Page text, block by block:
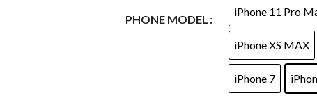
PHONE MODEL
iPhone 11 Pro
iPhone XS MAX
iPhone 7